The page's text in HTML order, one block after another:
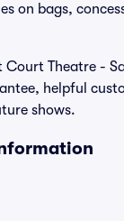
on bags,
Court Theatre -
helpful
shows.